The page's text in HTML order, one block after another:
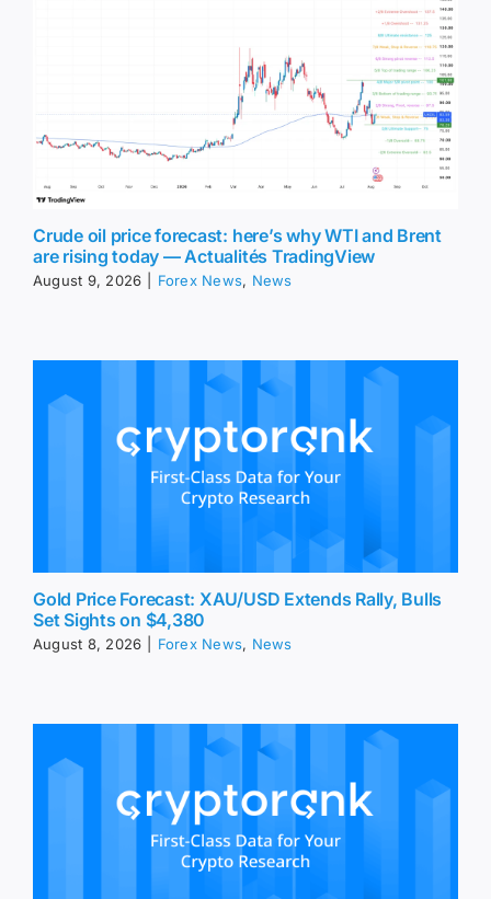
Crude oil price forecast: here’s why WTI and Brent
are rising today — Actualités TradingView
August 9, 2026 Forex News, News
Gold Price Forecast: XAU/USD Extends Rally, Bulls
Set Sights on $4,380
August 8, 2026 Forex News, News